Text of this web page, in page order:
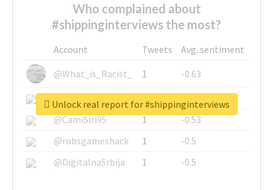
Who complained about
#shippinginterviews the most?
Account Tweets
Avg. sentiment
@What_is_Racist_
1
-0.63
@SkateChart
1
-0.6
@CamiSiri95
1
-0.53
@robsgameshack
1
-0.5
@DigitalnaSrbija
1 -0.5
Unlock real report for #shippinginterviews